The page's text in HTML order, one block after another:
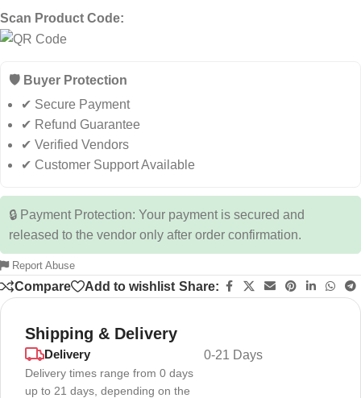
Scan Product Code:
🛡️ Buyer Protection
✔ Secure Payment
✔ Refund Guarantee
✔ Verified Vendors
✔ Customer Support Available
🔒 Payment Protection: Your payment is secured and
released to the vendor only after order confirmation.
Report Abuse
Compare Add to wishlist Share:
Shipping & Delivery
Delivery
Delivery times range from 0 days
up to 21 days, depending on the
0-21 Days